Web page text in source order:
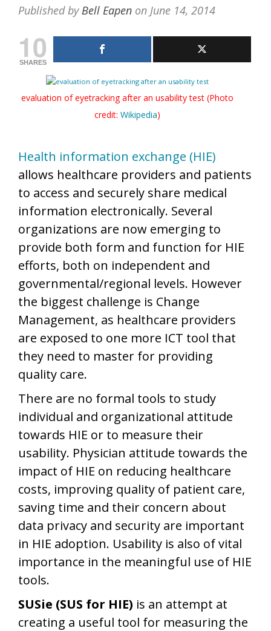
Published byBell Eapen on June 14, 2014
10
SHARES
evaluation of eyetracking after an usability test (Photo
credit: Wikipedia)
Health information exchange (HIE)
allows healthcare providers and patients
to access and securely share medical
information electronically. Several
organizations are now emerging to
provide both form and function for HIE
efforts, both on independent and
governmental/regional levels. However
the biggest challenge is Change
Management, as healthcare providers
are exposed to one more ICT tool that
they need to master for providing
quality care.
There are no formal tools to study
individual and organizational attitude
towards HIE or to measure their
usability. Physician attitude towards the
impact of HIE on reducing healthcare
costs, improving quality of patient care,
saving time and their concern about
data privacy and security are important
in HIE adoption. Usability is also of vital
importance in the meaningful use of HIE
tools.
SUSie (SUS for HIE) is an attempt at
creating a useful tool for measuring the